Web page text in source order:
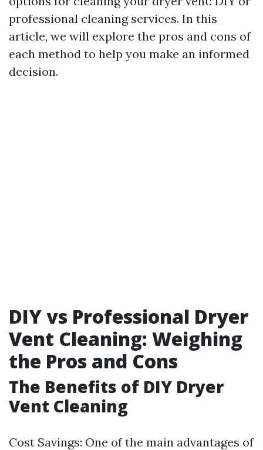
professional cleaning services. In this
article, we will explore the pros and cons of
each method to help you make an informed
decision.
DIY vs Professional Dryer
Vent Cleaning: Weighing
the Pros and Cons
The Benefits of DIY Dryer
Vent Cleaning
Cost Savings: One of the main advantages of